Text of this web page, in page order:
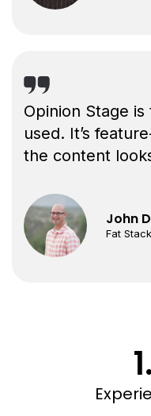
Opinion Stage
used. It’s
the content
John
Fat